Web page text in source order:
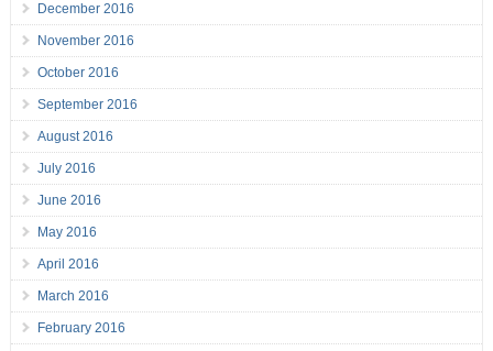
December 2016
November 2016
October 2016
September 2016
August 2016
July 2016
June 2016
May 2016
April 2016
March 2016
February 2016